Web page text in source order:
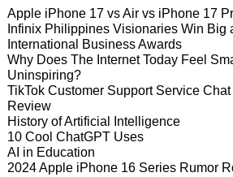
Apple iPhone 17 vs Air vs iPhone 17
Infinix Philippines Visionaries Win Big
International Business Awards
Why Does The Internet Today Feel
Uninspiring?
TikTok Customer Support Service
Review
History of Artificial Intelligence
10 Cool ChatGPT Uses
AI in Education
2024 Apple iPhone 16 Series Rumor